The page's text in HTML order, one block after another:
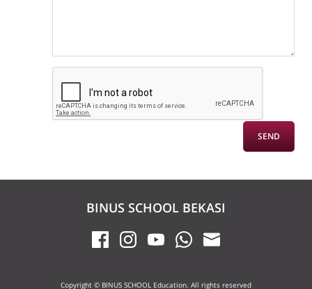
BINUS SCHOOL BEKASI
Copyright © BINUS SCHOOL Education. All rights reserved